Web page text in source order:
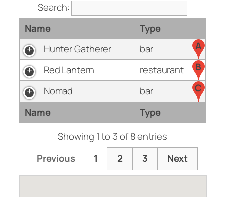
Search:
Name
Type
Hunter Gatherer
bar
A
Red Lantern
restaurant
B
Nomad
bar
C
Name
Type
Showing 1 to 3 of 8 entries
Previous
1 2 3 Next